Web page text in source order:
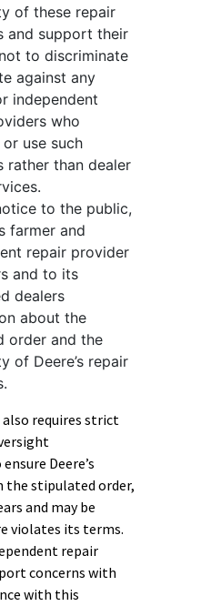
of these repair
and support their
to discriminate
against any
independent
who
use such
rather than dealer
to the public,
farmer and
repair provider
and to its
dealers
about the
order and the
of Deere’s repair
requires strict
Deere’s
the stipulated order,
and may be
violates its terms.
repair
concerns with
with this